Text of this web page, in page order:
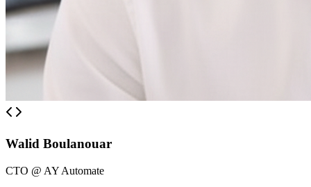
Walid Boulanouar
CTO @ AY Automate